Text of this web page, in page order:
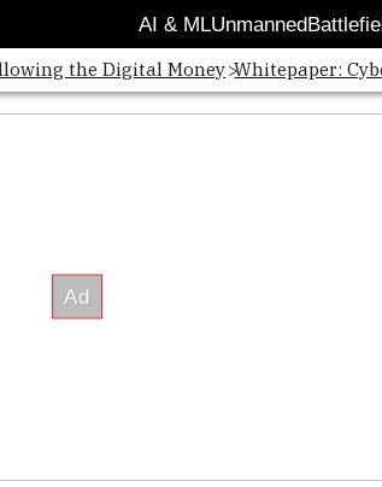
AI & MLUnmanned
the Digital Money Whitepaper: